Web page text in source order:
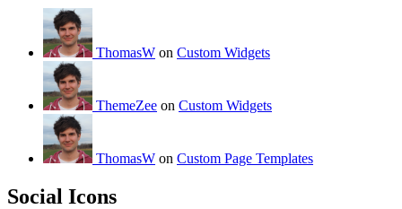
ThomasW on Custom Widgets
ThemeZee on Custom Widgets
ThomasW on Custom Page Templates
Social Icons